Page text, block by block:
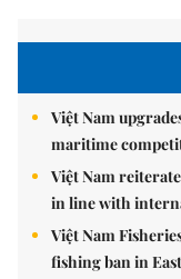
Việt Nam
maritime
Việt Nam
in line with
Việt Nam
fishing ban in